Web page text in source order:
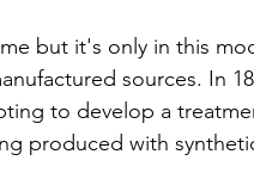
but it's only in this
sources. In
to develop a
produced with